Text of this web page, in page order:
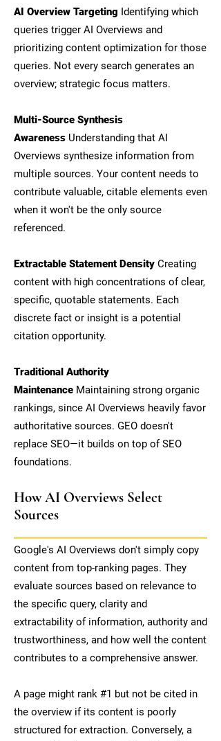
AI Overview Targeting Identifying which
queries trigger AI Overviews and
prioritizing content optimization for those
queries. Not every search generates an
overview; strategic focus matters.
Multi-Source Synthesis
Awareness Understanding that AI
Overviews synthesize information from
multiple sources. Your content needs to
contribute valuable, citable elements even
when it won't be the only source
referenced.
Extractable Statement Density Creating
content with high concentrations of clear,
specific, quotable statements. Each
discrete fact or insight is a potential
citation opportunity.
Traditional Authority
Maintenance Maintaining strong organic
rankings, since AI Overviews heavily favor
authoritative sources. GEO doesn't
replace SEO—it builds on top of SEO
foundations.
How AI Overviews Select
Sources
Google's AI Overviews don't simply copy
content from top-ranking pages. They
evaluate sources based on relevance to
the specific query, clarity and
extractability of information, authority and
trustworthiness, and how well the content
contributes to a comprehensive answer.
A page might rank #1 but not be cited in
the overview if its content is poorly
structured for extraction. Conversely, a